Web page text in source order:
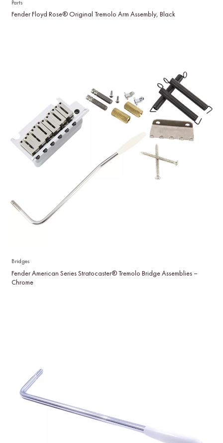
Parts
Fender Floyd Rose® Original Tremolo Arm Assembly, Black
Bridges
Fender American Series Stratocaster® Tremolo Bridge Assemblies –
Chrome